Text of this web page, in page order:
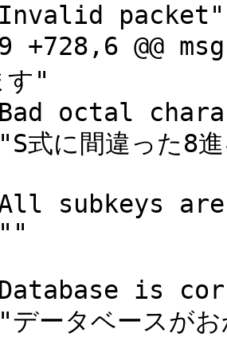
+728,6 @@
す"
subkeys